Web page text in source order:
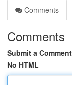
Comments
Comments
Submit a Comment
No HTML